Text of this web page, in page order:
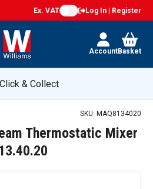
Ex. VAT Log In | Register
AccountBasket
Click & Collect
SKU: MAQ8134020
Thermostatic Mixer